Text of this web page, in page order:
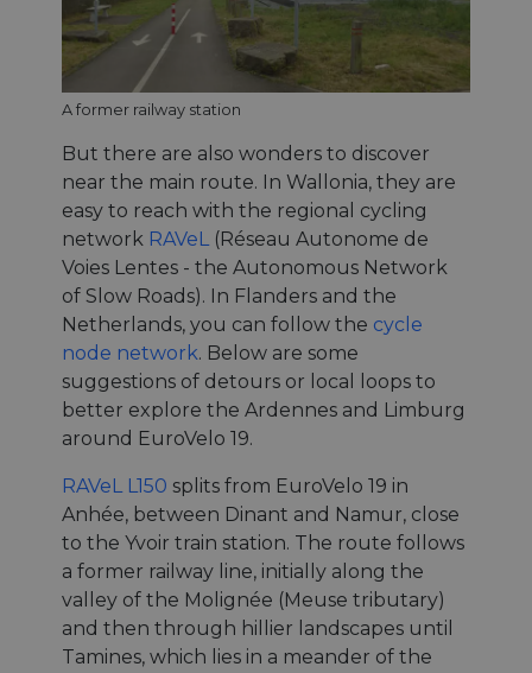
A former railway station
But there are also wonders to discover
near the main route. In Wallonia, they are
easy to reach with the regional cycling
network RAVeL(Réseau Autonome de
Voies Lentes - the Autonomous Network
of Slow Roads). In Flanders and the
Netherlands, you can follow the cycle
node network. Below are some
suggestions of detours or local loops to
better explore the Ardennes and Limburg
around EuroVelo 19.
RAVeL L150 splits from EuroVelo 19 in
Anhée, between Dinant and Namur, close
to the Yvoir train station. The route follows
a former railway line, initially along the
valley of the Molignée (Meuse tributary)
and then through hillier landscapes until
Tamines, which lies in a meander of the